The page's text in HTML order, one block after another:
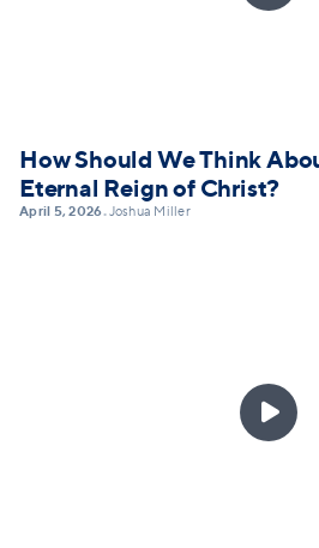
How Should We Think
Eternal Reign of Christ?
April 5, 2026•Joshua Miller
